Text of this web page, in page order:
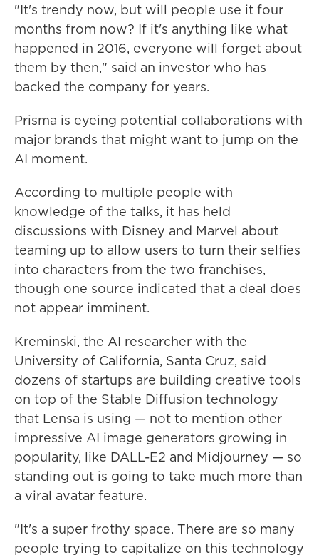
"It's trendy now, but will people use it four
months from now? If it's anything like what
happened in 2016, everyone will forget about
them by then," said an investor who has
backed the company for years.
Prisma is eyeing potential collaborations with
major brands that might want to jump on the
AI moment.
According to multiple people with
knowledge of the talks, it has held
discussions with Disney and Marvel about
teaming up to allow users to turn their selfies
into characters from the two franchises,
though one source indicated that a deal does
not appear imminent.
Kreminski, the AI researcher with the
University of California, Santa Cruz, said
dozens of startups are building creative tools
on top of the Stable Diffusion technology
that Lensa is using — not to mention other
impressive AI image generators growing in
popularity, like DALL-E2 and Midjourney — so
standing out is going to take much more than
a viral avatar feature.
"It's a super frothy space. There are so many
people trying to capitalize on this technology